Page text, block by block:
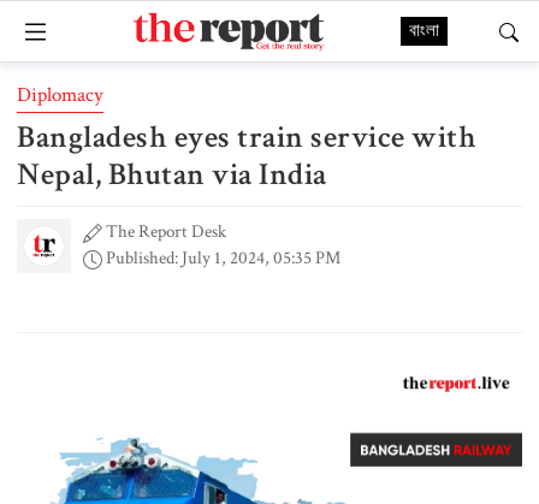
বাংলা
Diplomacy
Bangladesh eyes train service with
Nepal, Bhutan via India
The Report Desk
Published: July 1, 2024, 05:35 PM